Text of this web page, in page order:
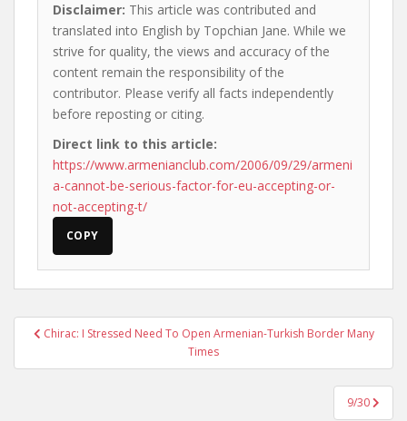
Disclaimer: This article was contributed and
translated into English by Topchian Jane. While we
strive for quality, the views and accuracy of the
content remain the responsibility of the
contributor. Please verify all facts independently
before reposting or citing.
Direct link to this article:
https://www.armenianclub.com/2006/09/29/armeni
a-cannot-be-serious-factor-for-eu-accepting-or-
not-accepting-t/
COPY
PostChirac: I Stressed Need To Open Armenian-Turkish Border Many
Times
9/30